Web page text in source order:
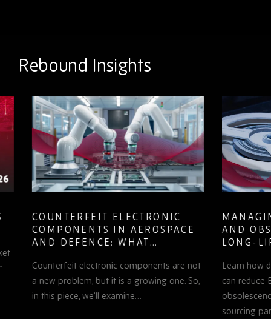
Rebound Insights
COUNTERFEIT ELECTRONIC
COMPONENTS IN AEROSPACE
AND DEFENCE: WHAT
TO KNOW
Counterfeit electronic components are not
a new problem, but it is a growing one. So,
in this piece, we’ll examine…
AND
LONG-
Learn how
can reduce
obsolescence
sourcing